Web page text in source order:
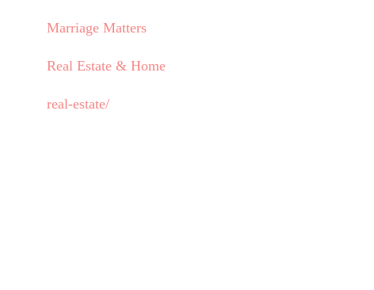
Marriage Matters
Real Estate & Home
real-estate/